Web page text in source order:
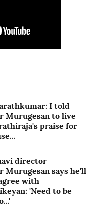
I told
Murugesan to live
praise for
director
Murugesan says he'll
with
'Need to be